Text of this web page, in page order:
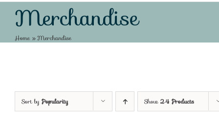
Merchandise
Home»Merchandise
Sort by Popularity Show 24 Products